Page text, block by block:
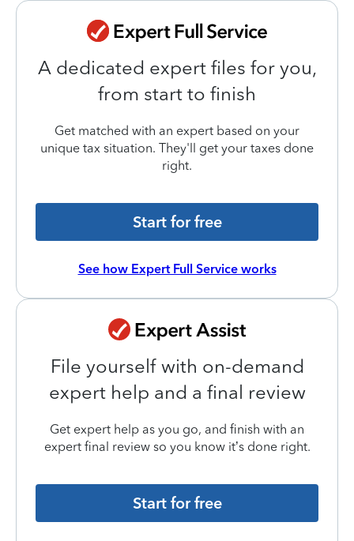
A dedicated expert files for you,
from start to finish
Get matched with an expert based on your
unique tax situation. They'll get your taxes done
right.
Start for free
See how Expert Full Service works
File yourself with on-demand
expert help and a final review
Get expert help as you go, and finish with an
expert final review so you know it’s done right.
Start for free